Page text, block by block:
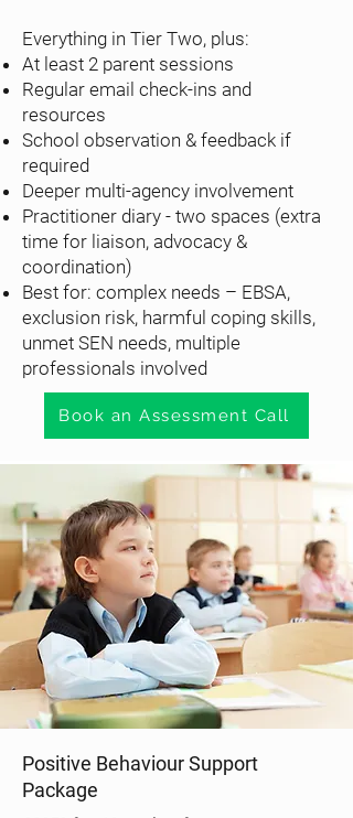
Everything in Tier Two, plus:
At least 2 parent sessions
Regular email check-ins and
resources
School observation & feedback if
required
Deeper multi-agency involvement
Practitioner diary - two spaces (extra
time for liaison, advocacy &
coordination)
Best for: complex needs – EBSA,
exclusion risk, harmful coping skills,
unmet SEN needs, multiple
professionals involved
Book an Assessment Call
Positive Behaviour Support
Package